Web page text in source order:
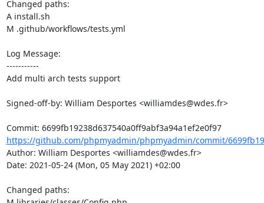
Changed paths:
A install.sh
M .github/workflows/tests.yml
Log Message:
-----------
Add multi arch tests support
Signed-off-by: William Desportes <williamdes@wdes.fr>
Commit: 6699fb19238d637540a0ff9abf3a94a1ef2e0f97
https://github.com/phpmyadmin/phpmyadmin/commit/
Author: William Desportes <williamdes@wdes.fr>
Date: 2021-05-24 (Mon, 05 May 2021) +02:00
Changed paths: